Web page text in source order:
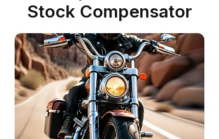
Stock Compensator